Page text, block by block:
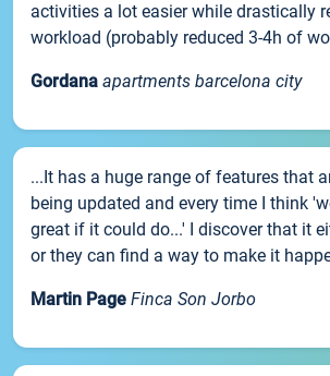
activities a lot easier while drastically
workload (probably reduced 3-4h of
Gordana apartments barcelona city
...It has a huge range of features that
being updated and every time I think
great if it could do...' I discover that it
or they can find a way to make it
Martin Page Finca Son Jorbo